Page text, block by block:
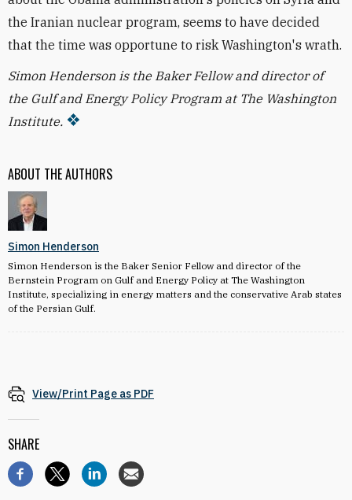
ABOUT THE AUTHORS
Simon Henderson
Simon Henderson is the Baker Senior Fellow and director of the
Bernstein Program on Gulf and Energy Policy at The Washington
Institute, specializing in energy matters and the conservative Arab states
of the Persian Gulf.
the Iranian nuclear program, seems to have decided
that the time was opportune to risk Washington's wrath.
Simon Henderson is the Baker Fellow and director of
the Gulf and Energy Policy Program at The Washington
Institute.
View/Print Page as PDF
SHARE